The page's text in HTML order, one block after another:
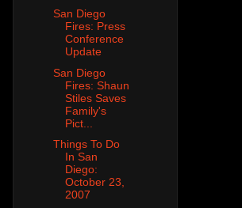
San Diego
Fires: Press
Conference
Update
San Diego
Fires: Shaun
Stiles Saves
Family's
Pict...
Things To Do
In San
Diego:
October 23,
2007